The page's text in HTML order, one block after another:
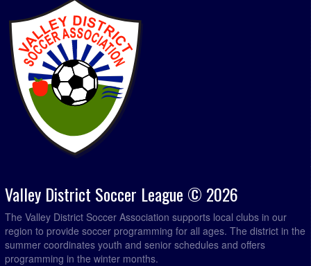
Valley District Soccer League © 2026
The Valley District Soccer Association supports local clubs in our
region to provide soccer programming for all ages. The district in the
summer coordinates youth and senior schedules and offers
programming in the winter months.